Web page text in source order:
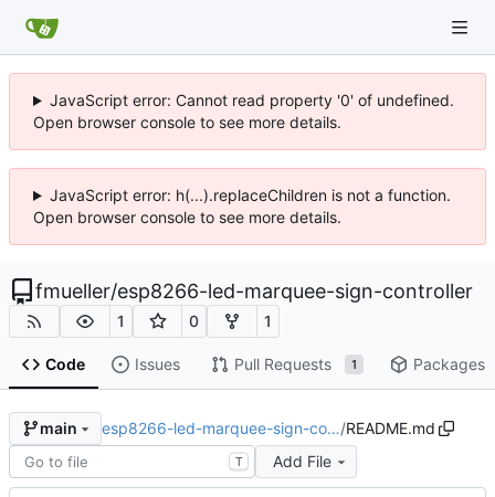
JavaScript error: Cannot read property '0' of undefined.
Open browser console to see more details.
JavaScript error: h(...).replaceChildren is not a function.
Open browser console to see more details.
fmueller/esp8266-led-marquee-sign-controller
1 0 1
Code Issues Pull Requests 1 Packages
main esp8266-led-marquee-sign-co…/README.md
T Add File